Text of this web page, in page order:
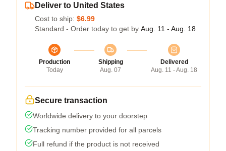
Deliver to United States
Cost to ship: $6.99
Standard - Order today to get by Aug. 11 - Aug. 18
Production
Today
Shipping
Aug. 07
Delivered
Aug. 11 - Aug. 18
Secure transaction
Worldwide delivery to your doorstep
Tracking number provided for all parcels
Full refund if the product is not received